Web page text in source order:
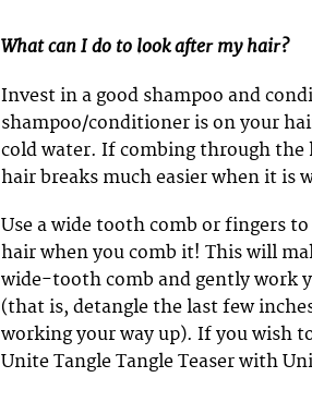
What can I do to look after my hair?
Invest in a good shampoo and
shampoo/conditioner is on your
cold water. If combing through the
hair breaks much easier when it is
Use a wide tooth comb or fingers
hair when you comb it! This will
wide-tooth comb and gently work
(that is, detangle the last few
working your way up). If you wish
Unite Tangle Tangle Teaser with